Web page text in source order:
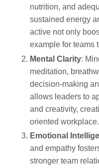
nutrition, and
sustained energy
active not only
example for teams
Mental Clarity:
meditation,
decision-making
allows leaders to
and creativity,
oriented workplace.
Emotional
and empathy
stronger team